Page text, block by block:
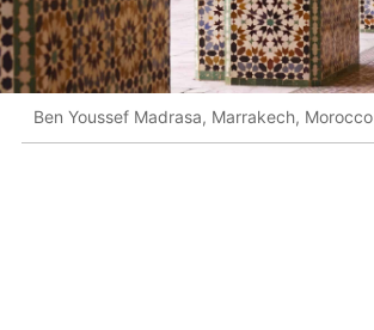
Ben Youssef Madrasa, Marrakech, Morocco